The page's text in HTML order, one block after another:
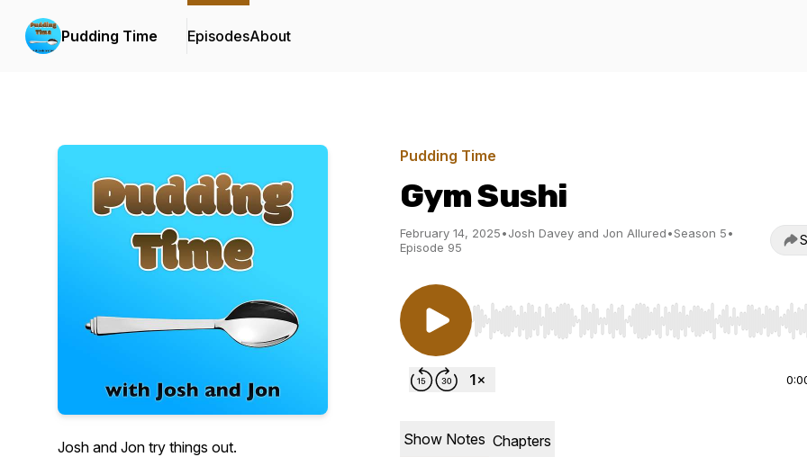
Pudding Time EpisodesAbout
Josh and Jon try things out.
Pudding Time
Gym Sushi
February 14, 2025•Josh Davey and Jon Allured•Season 5•
Episode 95
Use Left/Right to seek, Home/End to jump to start
Show Notes Chapters